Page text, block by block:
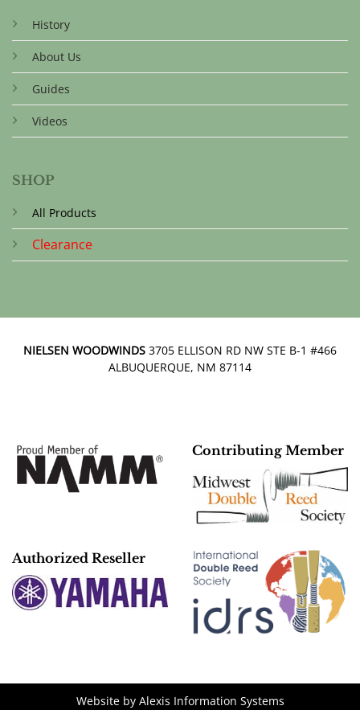
History
About Us
Guides
Videos
SHOP
All Products
Clearance
NIELSEN WOODWINDS 3705 ELLISON RD NW STE B-1 #466
ALBUQUERQUE, NM 87114
Contributing Member
Authorized Reseller
Website by Alexis Information Systems